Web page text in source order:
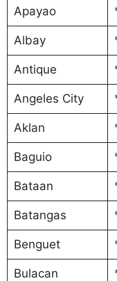
Apayao
Albay
Antique
Angeles City
Aklan
Baguio
Bataan
Batangas
Benguet
Bulacan